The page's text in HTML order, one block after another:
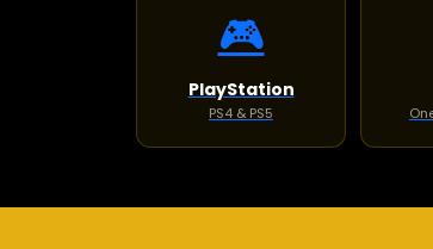
🎮
PlayStation
PS4 & PS5